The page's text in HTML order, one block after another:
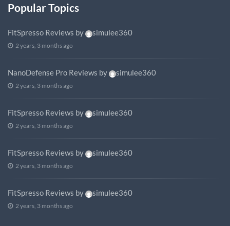
Popular Topics
FitSpresso Reviews by simulee360
2 years, 3 months ago
NanoDefense Pro Reviews by simulee360
2 years, 3 months ago
FitSpresso Reviews by simulee360
2 years, 3 months ago
FitSpresso Reviews by simulee360
2 years, 3 months ago
FitSpresso Reviews by simulee360
2 years, 3 months ago